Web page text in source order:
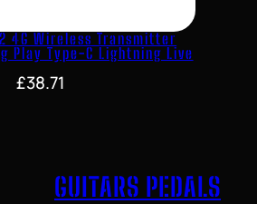
4G Wireless Transmitter
Play Type-C Lightning Live
£38.71
GUITARS PEDALS